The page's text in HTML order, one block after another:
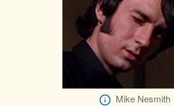
Mike Nesmith